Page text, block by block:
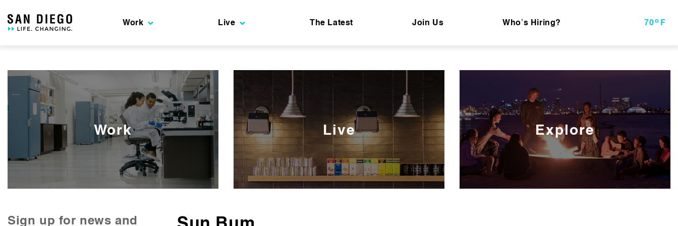
the
Work Live The Latest Join Us Who’s Hiring? 70o F
Work Live Explore
Sign up for news and